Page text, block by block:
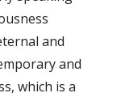
and
and
which is a